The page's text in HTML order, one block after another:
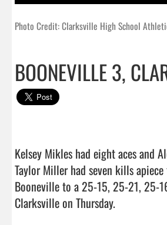
Photo Credit: Clarksville High School
BOONEVILLE 3,
Kelsey Mikles had eight aces and
Taylor Miller had seven kills
Booneville to a 25-15, 25-21, 25-
Clarksville on Thursday.